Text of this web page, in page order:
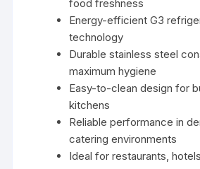
food freshness
Energy-efficient G3
technology
Durable stainless steel
maximum hygiene
Easy-to-clean design for
kitchens
Reliable performance in
catering environments
Ideal for restaurants,